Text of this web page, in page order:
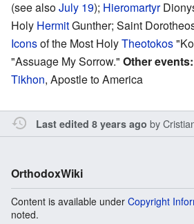
(see alsoJuly 19); Hieromartyr
Holy HermitGunther; Saint
Iconsof the Most HolyTheotokos
"Assuage My Sorrow." Other events:
Tikhon, Apostle to America
Last edited 8 years ago by
OrthodoxWiki
Content is available under Copyright
noted.